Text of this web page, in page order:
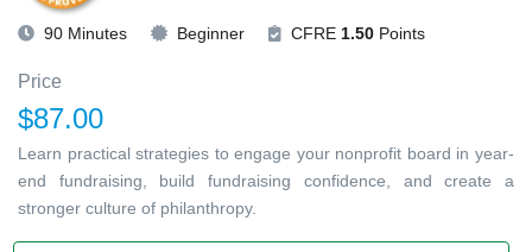
90 Minutes Beginner CFRE 1.50 Points
Price
$87.00
Learn practical strategies to engage your nonprofit board in year-
end fundraising, build fundraising confidence, and create a
stronger culture of philanthropy.